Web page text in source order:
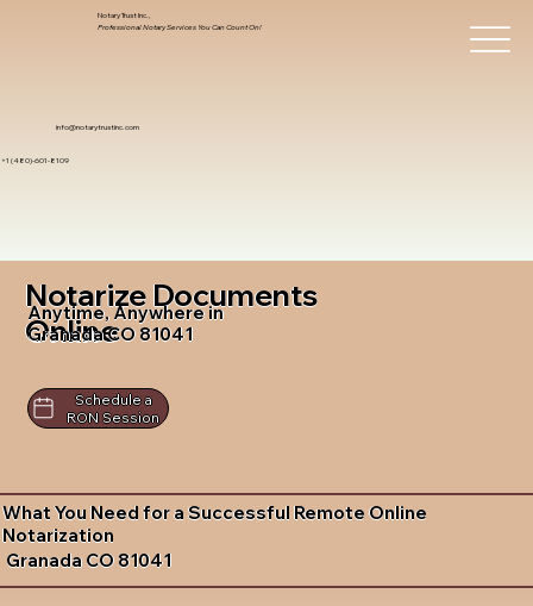
info@notarytrustinc.com
+1 (480)-601-8109
Notary Trust Inc.,
Professional Notary Services You Can Count On!
Notarize Documents
Online
Anytime, Anywhere in
Granada CO 81041
Schedule a
RON Session
What You Need for a Successful Remote Online
Notarization
Granada CO 81041